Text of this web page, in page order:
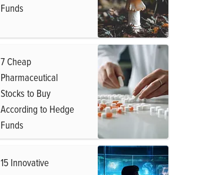
Funds
7 Cheap
Pharmaceutical
Stocks to Buy
According to Hedge
Funds
15 Innovative